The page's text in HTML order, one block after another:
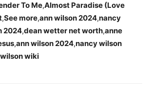
To Me,Almost Paradise (Love
,See more,ann wilson 2024,nancy
2024,dean wetter net worth,anne
,ann wilson 2024,nancy wilson
wiki